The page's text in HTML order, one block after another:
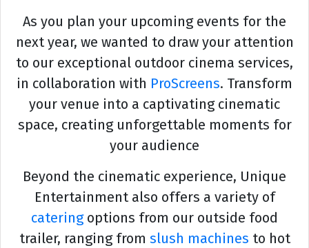
As you plan your upcoming events for the
next year, we wanted to draw your attention
to our exceptional outdoor cinema services,
in collaboration with ProScreens. Transform
your venue into a captivating cinematic
space, creating unforgettable moments for
your audience
Beyond the cinematic experience, Unique
Entertainment also offers a variety of
catering options from our outside food
trailer, ranging from slush machines to hot